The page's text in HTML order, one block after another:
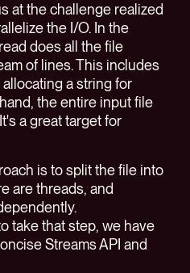
at the challenge realized
the I/O. In the
does all the file
of lines. This includes
a string for
the entire input file
a great target for
is to split the file into
are threads, and
take that step, we have
Streams API and